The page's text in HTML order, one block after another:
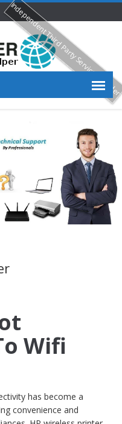
Not Connecting To Wifi
Wifi
has become a
convenience and
Independent Third Party Service